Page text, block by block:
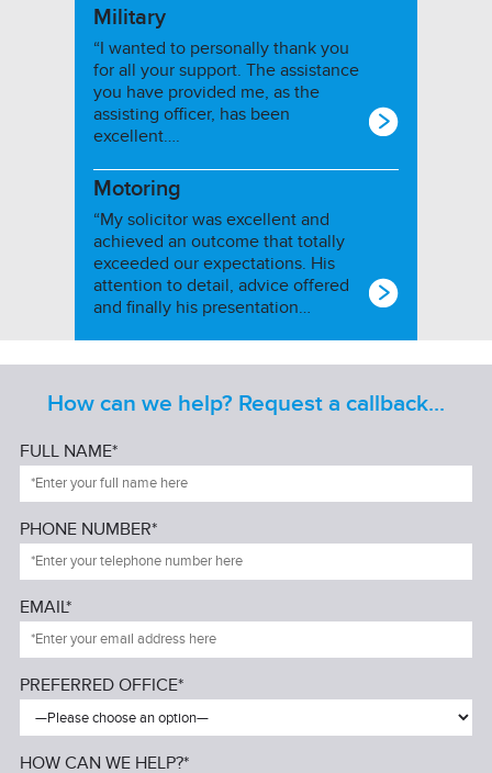
Military
“I wanted to personally thank you
for all your support. The assistance
you have provided me, as the
assisting officer, has been
excellent….
Motoring
“My solicitor was excellent and
achieved an outcome that totally
exceeded our expectations. His
attention to detail, advice offered
and finally his presentation…
How can we help? Request a callback...
FULL NAME*
PHONE NUMBER*
EMAIL*
PREFERRED OFFICE*
HOW CAN WE HELP?*